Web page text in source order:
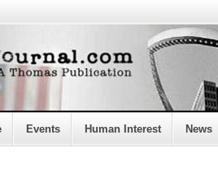
Events Human Interest News